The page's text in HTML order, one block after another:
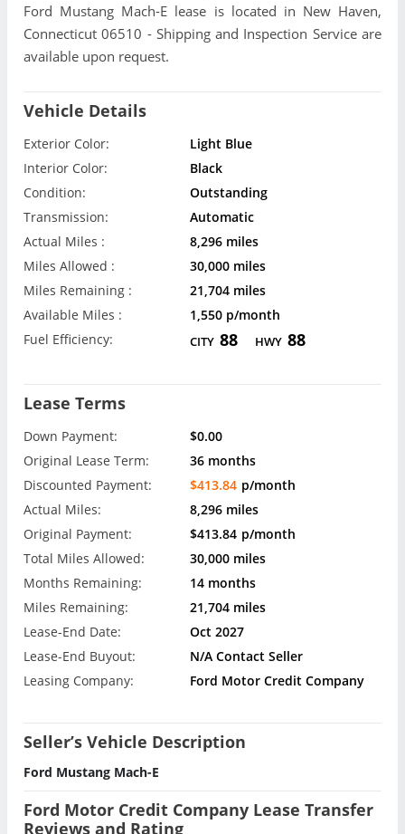
Ford Mustang Mach-E lease is located in New Haven,
Connecticut 06510 - Shipping and Inspection Service are
available upon request.
Vehicle Details
Exterior Color:
Light Blue
Interior Color:
Black
Condition:
Outstanding
Transmission:
Automatic
Actual Miles :
8,296 miles
Miles Allowed :
30,000 miles
Miles Remaining :
21,704 miles
Available Miles :
1,550 p/month
Fuel Efficiency:
CITY 88 HWY 88
Lease Terms
Down Payment:
$0.00
Original Lease Term:
36 months
Discounted Payment:
$413.84 p/month
Actual Miles:
8,296 miles
Original Payment:
$413.84 p/month
Total Miles Allowed:
30,000 miles
Months Remaining:
14 months
Miles Remaining:
21,704 miles
Lease-End Date:
Oct 2027
Lease-End Buyout:
N/A Contact Seller
Leasing Company:
Ford Motor Credit Company
Seller’s Vehicle Description
Ford Mustang Mach-E
Ford Motor Credit Company Lease Transfer
Reviews and Rating